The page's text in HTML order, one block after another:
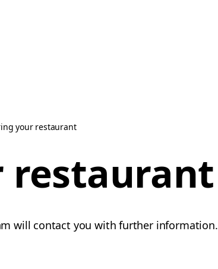
your restaurant
restaurant
will contact you with further information.